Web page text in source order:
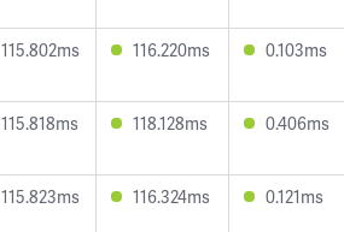
115.802ms 116.220ms 0.103ms
115.818ms 118.128ms 0.406ms
115.823ms 116.324ms 0.121ms